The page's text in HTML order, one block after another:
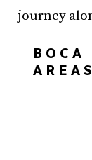
journey
BOCA
AREAS